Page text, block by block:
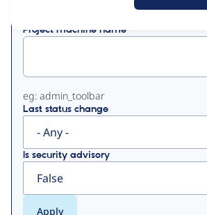
Project machine name
eg: admin_toolbar
Last status change
Is security advisory